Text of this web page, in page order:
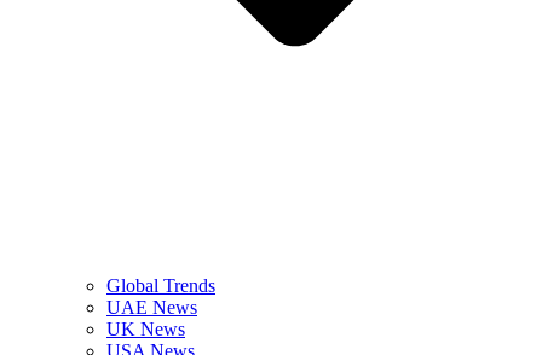
Global Trends
UAE News
UK News
USA News